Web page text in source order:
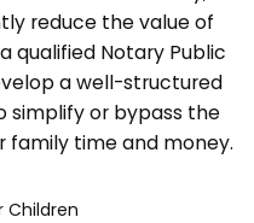
reduce the value of
qualified Notary Public
a well-structured
or bypass the
family time and money.
Children